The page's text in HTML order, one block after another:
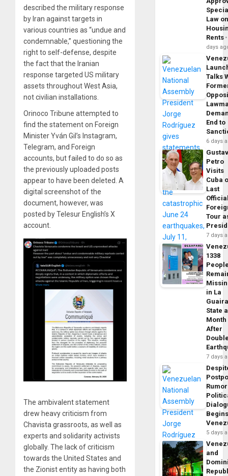
described the military response
by Iran against targets in
various countries as “undue and
condemnable,” questioning the
right to self-defense, despite
the fact that the Iranian
response targeted US military
assets throughout West Asia,
not civilian installations.
Orinoco Tribune attempted to
find the statement on Foreign
Minister Yván Gil’s Instagram,
Telegram, and Foreign
accounts, but failed to do so as
the previously uploaded posts
appear to have been deleted. A
digital screenshot of the
document, however, was
posted by Telesur English’s X
account.
The ambivalent statement
drew heavy criticism from
Chavista grassroots, as well as
experts and solidarity activists
globally. The lack of criticism
towards the United States and
the Zionist entity as having both
Law
Rents
days
Talks
End to
6 days
Petro
Visits
Cuba
Last
Tour
7 days
1338
in La
State a
Month
After
7 days
5 days
and